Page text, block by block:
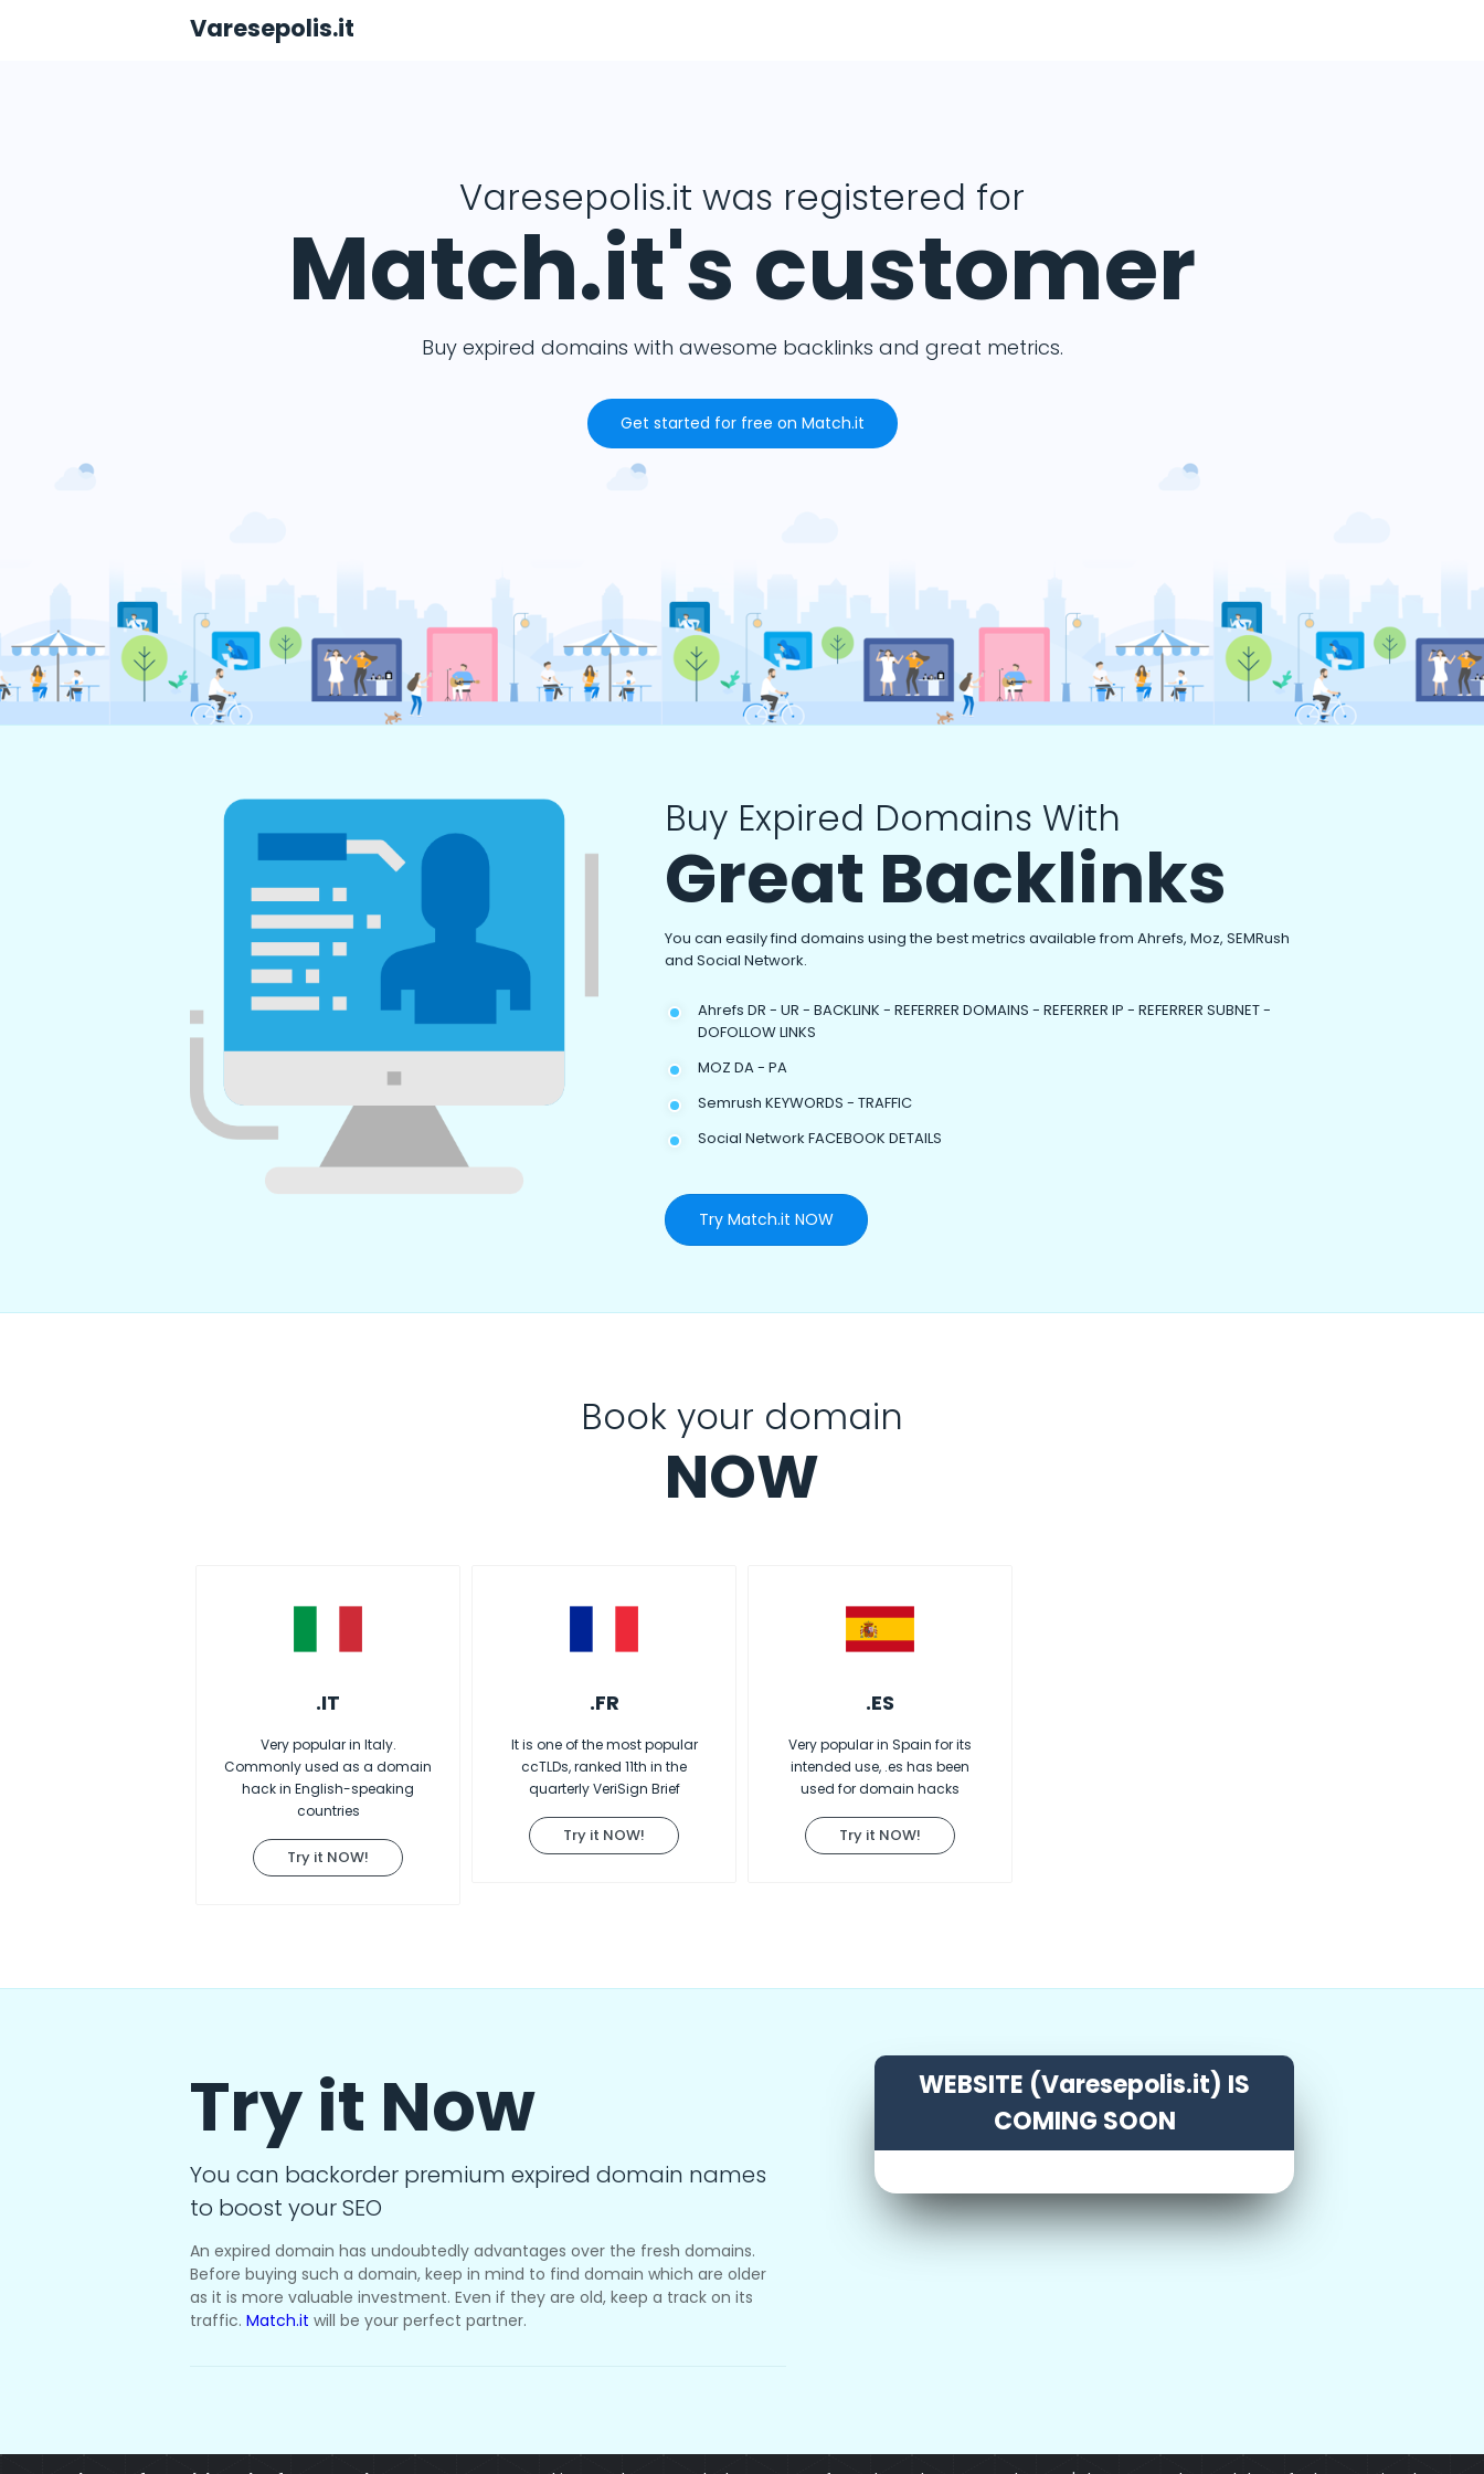
Varesepolis.it
Varesepolis.it was registered for
Match.it's customer
Buy expired domains with awesome backlinks and great metrics.
Get started for free on Match.it
Buy Expired Domains With
Great Backlinks
You can easily find domains using the best metrics available from Ahrefs, Moz, SEMRush
and Social Network.
Ahrefs DR - UR - BACKLINK - REFERRER DOMAINS - REFERRER IP - REFERRER SUBNET -
DOFOLLOW LINKS
MOZ DA - PA
Semrush KEYWORDS - TRAFFIC
Social Network FACEBOOK DETAILS
Try Match.it NOW
Book your domain
NOW
.IT
Very popular in Italy.
Commonly used as a domain
hack in English-speaking
countries
Try it NOW!
.FR
It is one of the most popular
ccTLDs, ranked 11th in the
quarterly VeriSign Brief
Try it NOW!
.ES
Very popular in Spain for its
intended use, .es has been
used for domain hacks
Try it NOW!
Try it Now
You can backorder premium expired domain names
to boost your SEO
An expired domain has undoubtedly advantages over the fresh domains.
Before buying such a domain, keep in mind to find domain which are older
as it is more valuable investment. Even if they are old, keep a track on its
traffic. Match.it will be your perfect partner.
WEBSITE (Varesepolis.it) IS
COMING SOON